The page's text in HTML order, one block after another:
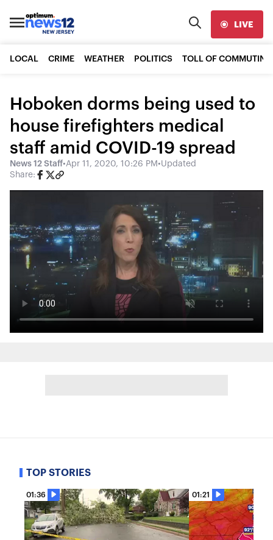
LIVE
LOCAL CRIME WEATHER POLITICS TOLL OF COMMUTING
Hoboken dorms being used to
house firefighters medical
staff amid COVID-19 spread
News 12 Staff•Apr 11, 2020, 10:26 PM•Updated
Share:
TOP STORIES
01:36 01:21